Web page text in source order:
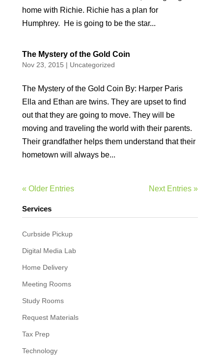
home with Richie. Richie has a plan for
Humphrey. He is going to be the star...
The Mystery of the Gold Coin
Nov 23, 2015 | Uncategorized
The Mystery of the Gold Coin By: Harper Paris
Ella and Ethan are twins. They are upset to find
out that they are going to move. They will be
moving and traveling the world with their parents.
Their grandfather helps them understand that their
hometown will always be...
« Older Entries Next Entries »
Services
Curbside Pickup
Digital Media Lab
Home Delivery
Meeting Rooms
Study Rooms
Request Materials
Tax Prep
Technology